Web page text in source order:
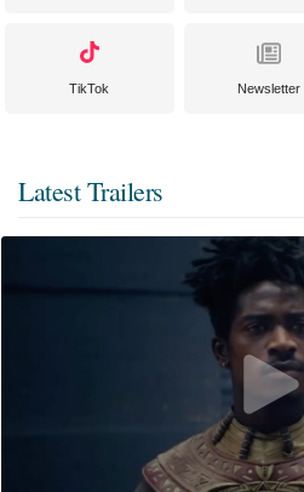
TikTok Newsletter
Latest Trailers